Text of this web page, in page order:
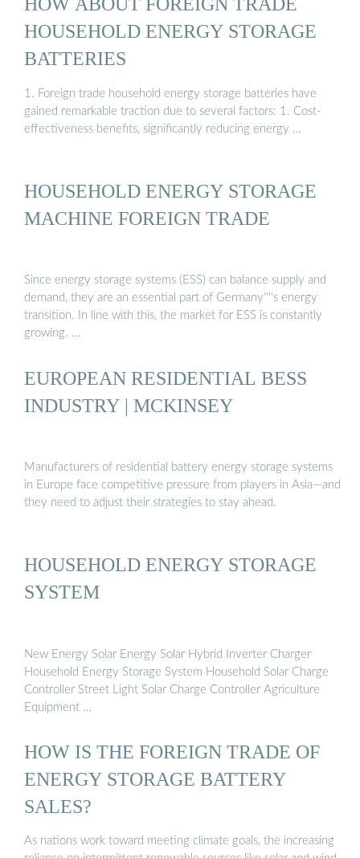
HOUSEHOLD ENERGY STORAGE
BATTERIES
1. Foreign trade household energy storage batteries have
gained remarkable traction due to several factors: 1. Cost-
effectiveness benefits, significantly reducing energy …
HOUSEHOLD ENERGY STORAGE
MACHINE FOREIGN TRADE
Since energy storage systems (ESS) can balance supply and
demand, they are an essential part of Germany''''s energy
transition. In line with this, the market for ESS is constantly
growing. …
EUROPEAN RESIDENTIAL BESS
INDUSTRY | MCKINSEY
Manufacturers of residential battery energy storage systems
in Europe face competitive pressure from players in Asia—and
they need to adjust their strategies to stay ahead.
HOUSEHOLD ENERGY STORAGE
SYSTEM
New Energy Solar Energy Solar Hybrid Inverter Charger
Household Energy Storage System Household Solar Charge
Controller Street Light Solar Charge Controller Agriculture
Equipment …
HOW IS THE FOREIGN TRADE OF
ENERGY STORAGE BATTERY
SALES?
As nations work toward meeting climate goals, the increasing